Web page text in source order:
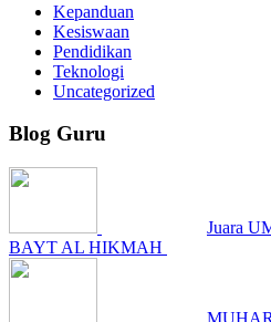
Kepanduan
Kesiswaan
Pendidikan
Teknologi
Uncategorized
Blog Guru
Juara
BAYT AL HIKMAH